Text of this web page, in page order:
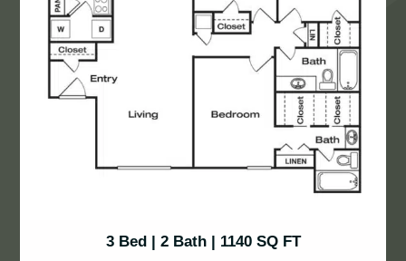
3 Bed | 2 Bath | 1140 SQ FT